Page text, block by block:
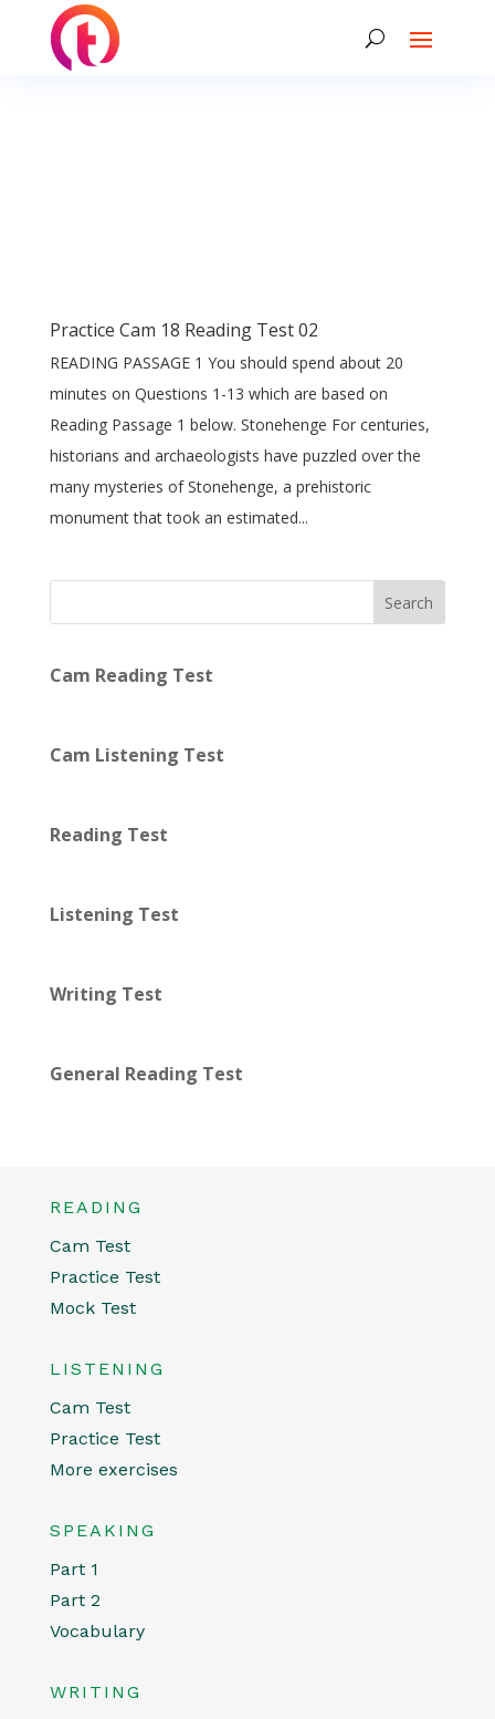
Practice Cam 18 Reading Test 02
READING PASSAGE 1 You should spend about 20
minutes on Questions 1-13 which are based on
Reading Passage 1 below. Stonehenge For centuries,
historians and archaeologists have puzzled over the
many mysteries of Stonehenge, a prehistoric
monument that took an estimated...
Search
Cam Reading Test
Cam Listening Test
Reading Test
Listening Test
Writing Test
General Reading Test
READING
Cam Test
Practice Test
Mock Test
LISTENING
Cam Test
Practice Test
More exercises
SPEAKING
Part 1
Part 2
Vocabulary
WRITING